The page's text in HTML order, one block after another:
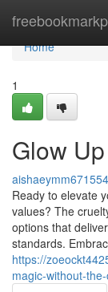
Home
Home
1
Glow
aishaeymm671554
Ready to elevate
values? The
options that
standards.
https://
magic-without-